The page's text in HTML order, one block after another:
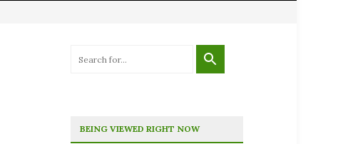
BEING VIEWED RIGHT NOW